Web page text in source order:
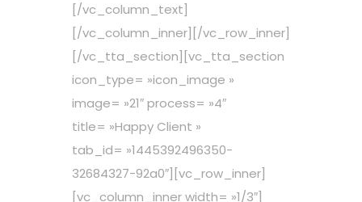
[/vc_column_text]
[/vc_column_inner][/vc_row_inner]
[/vc_tta_section][vc_tta_section
icon_type= »icon_image »
image= »21″ process= »4″
title= »Happy Client »
tab_id= »1445392496350-
32684327-92a0″][vc_row_inner]
[vc_column_inner width= »1/3″]